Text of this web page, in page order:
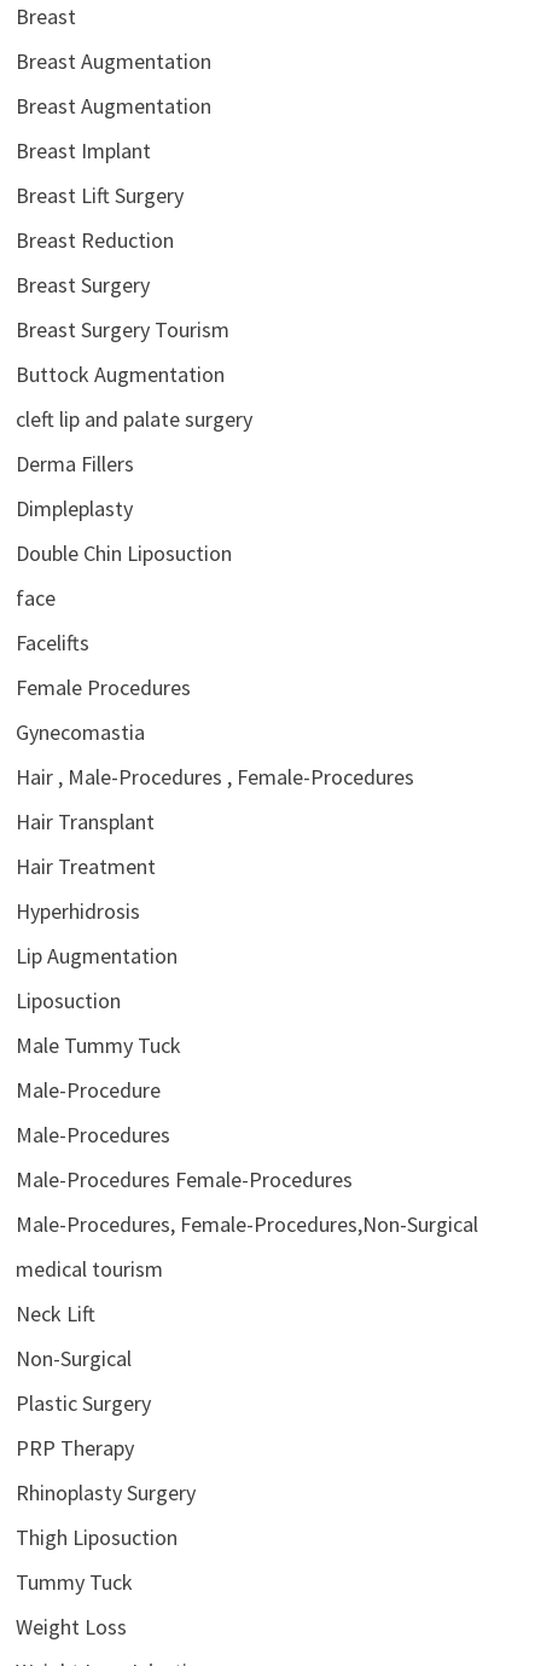
Breast
Breast Augmentation
Breast Augmentation
Breast Implant
Breast Lift Surgery
Breast Reduction
Breast Surgery
Breast Surgery Tourism
Buttock Augmentation
cleft lip and palate surgery
Derma Fillers
Dimpleplasty
Double Chin Liposuction
face
Facelifts
Female Procedures
Gynecomastia
Hair , Male-Procedures , Female-Procedures
Hair Transplant
Hair Treatment
Hyperhidrosis
Lip Augmentation
Liposuction
Male Tummy Tuck
Male-Procedure
Male-Procedures
Male-Procedures Female-Procedures
Male-Procedures, Female-Procedures,Non-Surgical
medical tourism
Neck Lift
Non-Surgical
Plastic Surgery
PRP Therapy
Rhinoplasty Surgery
Thigh Liposuction
Tummy Tuck
Weight Loss